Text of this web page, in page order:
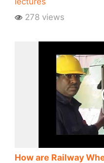
278 views
How are Railway